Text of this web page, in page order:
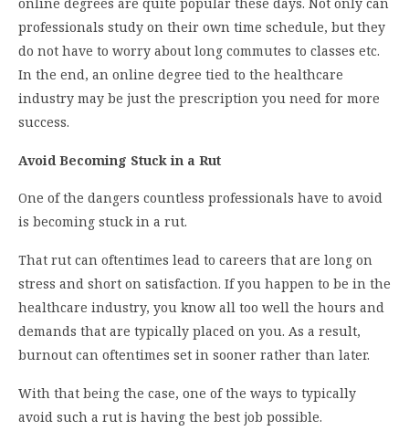
professionals study on their own time schedule, but they
do not have to worry about long commutes to classes etc.
In the end, an online degree tied to the healthcare
industry may be just the prescription you need for more
success.
Avoid Becoming Stuck in a Rut
One of the dangers countless professionals have to avoid
is becoming stuck in a rut.
That rut can oftentimes lead to careers that are long on
stress and short on satisfaction. If you happen to be in the
healthcare industry, you know all too well the hours and
demands that are typically placed on you. As a result,
burnout can oftentimes set in sooner rather than later.
With that being the case, one of the ways to typically
avoid such a rut is having the best job possible.